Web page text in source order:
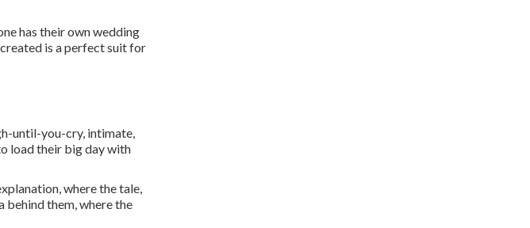
has their own wedding
is a perfect suit for
until-you-cry, intimate,
load their big day with
where the tale,
behind them, where the